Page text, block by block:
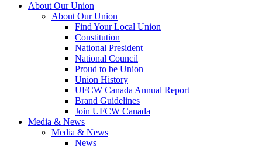
About Our Union
About Our Union
Find Your Local Union
Constitution
National President
National Council
Proud to be Union
Union History
UFCW Canada Annual Report
Brand Guidelines
Join UFCW Canada
Media & News
Media & News
News